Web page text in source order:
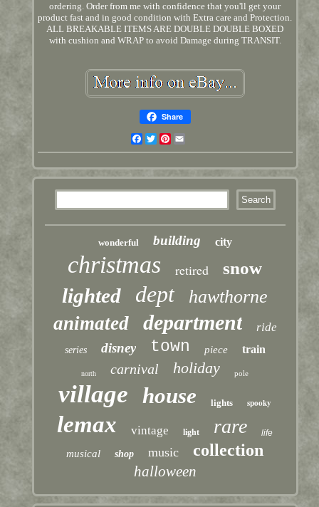
ordering. Order from me with confidence that you'll get your
product fast and in good condition with Extra care and Protection.
ALL BREAKABLE ITEMS ARE DOUBLE DOUBLE BOXED
with cushion and WRAP to avoid Damage during TRANSIT.
Share
Facebook
TwitterPinterest
wonderful building city
christmas retired snow
lighted dept hawthorne
animated department ride
series disney town piece train
north carnival holiday pole
village house lights spooky
lemax vintage light rare life
musical shop music collection
halloween